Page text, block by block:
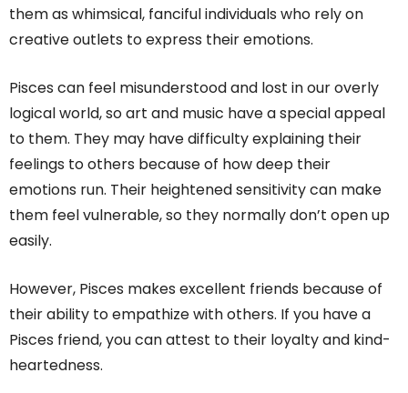
them as whimsical, fanciful individuals who rely on
creative outlets to express their emotions.
Pisces can feel misunderstood and lost in our overly
logical world, so art and music have a special appeal
to them. They may have difficulty explaining their
feelings to others because of how deep their
emotions run. Their heightened sensitivity can make
them feel vulnerable, so they normally don’t open up
easily.
However, Pisces makes excellent friends because of
their ability to empathize with others. If you have a
Pisces friend, you can attest to their loyalty and kind-
heartedness.